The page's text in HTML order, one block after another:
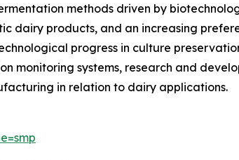
methods driven by
dairy products, and an increasing
progress in culture
monitoring systems, research and
in relation to dairy applications.